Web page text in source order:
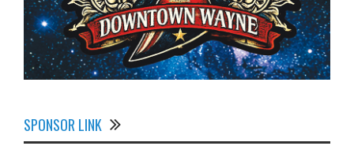
SPONSOR LINK